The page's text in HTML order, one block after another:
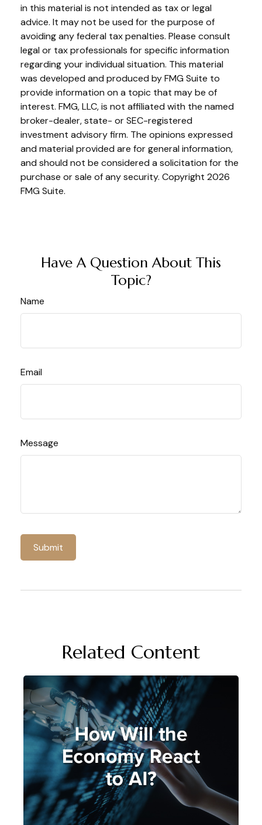
in this material is not intended as tax or legal
advice. It may not be used for the purpose of
avoiding any federal tax penalties. Please consult
legal or tax professionals for specific information
regarding your individual situation. This material
was developed and produced by FMG Suite to
provide information on a topic that may be of
interest. FMG, LLC, is not affiliated with the named
broker-dealer, state- or SEC-registered
investment advisory firm. The opinions expressed
and material provided are for general information,
and should not be considered a solicitation for the
purchase or sale of any security. Copyright 2026
FMG Suite.
Have A Question About This
Topic?
Name
Email
Message
Related Content